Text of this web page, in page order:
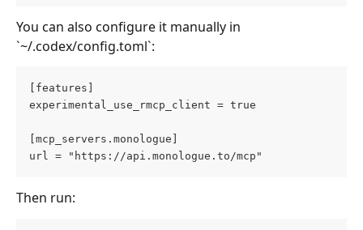
You can also configure it manually in
`~/.codex/config.toml`:
[features]
experimental_use_rmcp_client = true
[mcp_servers.monologue]
url = "https://api.monologue.to/mcp"
Then run: